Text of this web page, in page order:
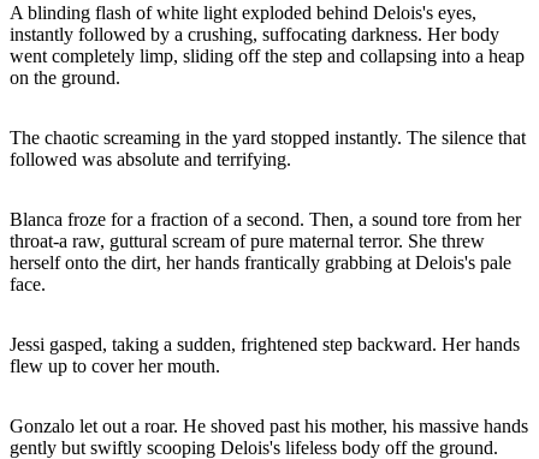
A blinding flash of white light exploded behind Delois's eyes,
instantly followed by a crushing, suffocating darkness. Her body
went completely limp, sliding off the step and collapsing into a heap
on the ground.
The chaotic screaming in the yard stopped instantly. The silence that
followed was absolute and terrifying.
Blanca froze for a fraction of a second. Then, a sound tore from her
throat-a raw, guttural scream of pure maternal terror. She threw
herself onto the dirt, her hands frantically grabbing at Delois's pale
face.
Jessi gasped, taking a sudden, frightened step backward. Her hands
flew up to cover her mouth.
Gonzalo let out a roar. He shoved past his mother, his massive hands
gently but swiftly scooping Delois's lifeless body off the ground.